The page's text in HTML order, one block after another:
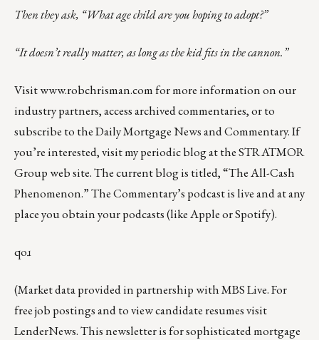
Then they ask, “What age child are you hoping to adopt?”
“It doesn’t really matter, as long as the kid fits in the cannon.”
Visitwww.robchrisman.comfor more information on our
industry partners, access archived commentaries, or to
subscribe to theDaily Mortgage News and Commentary. If
you’re interested, visit my periodic blog at theSTRATMOR
Group web site.The current blog is titled, “The All-Cash
Phenomenon.” The Commentary’s podcastis live and at any
place you obtain your podcasts (likeAppleorSpotify).
qoɹ
(Market data provided in partnership withMBS Live. For
free job postings and to view candidate resumes visit
LenderNews. This newsletter is for sophisticated mortgage